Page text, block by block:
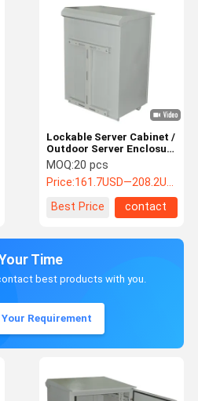
Lockable Server Cabinet /
Outdoor Server Enclosure
Stainless Steel Made
MOQ:20 pcs
Price:161.7USD—208.2USD
Best Price
contact
Time
best products with you.
Your Requirement